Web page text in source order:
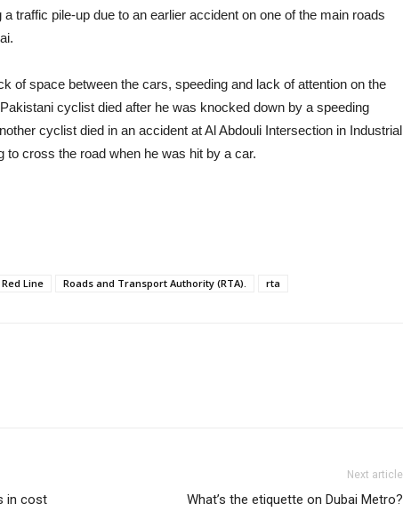
traffic pile-up due to an earlier accident on one of the main roads
of space between the cars, speeding and lack of attention on the
cyclist died after he was knocked down by a speeding
cyclist died in an accident at Al Abdouli Intersection in Industrial
cross the road when he was hit by a car.
Red Line Roads and Transport Authority (RTA). rta
in cost
Next article
What’s the etiquette on Dubai Metro?